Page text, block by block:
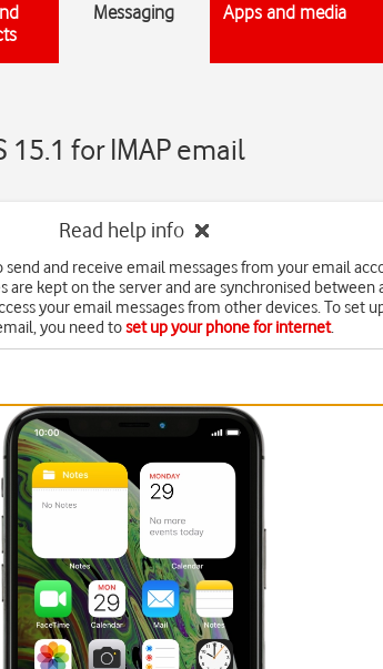
Messaging Apps and media
15.1 for IMAP email
Read help info
send and receive email messages from your email
are kept on the server and are synchronised between
your email messages from other devices. To set
you need toset up your phone for internet.